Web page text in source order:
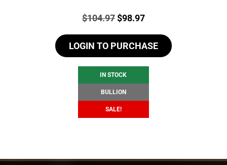
Price:
$104.97Original
was:
$104.97.
$98.97Current
is:
$98.97.
LOGIN TO PURCHASE
IN STOCK
BULLION
SALE!